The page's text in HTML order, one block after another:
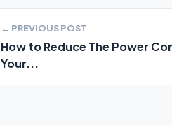
← PREVIOUS POST
How to Reduce The Power
Your...